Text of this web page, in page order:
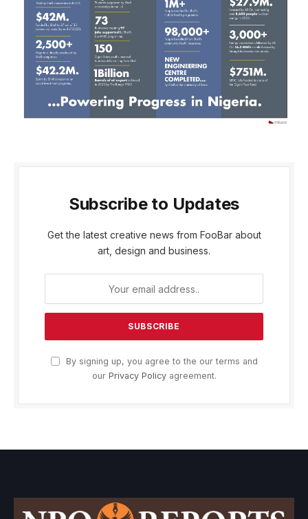
Subscribe to Updates
Get the latest creative news from FooBar about
art, design and business.
By signing up, you agree to the our terms and
our Privacy Policyagreement.